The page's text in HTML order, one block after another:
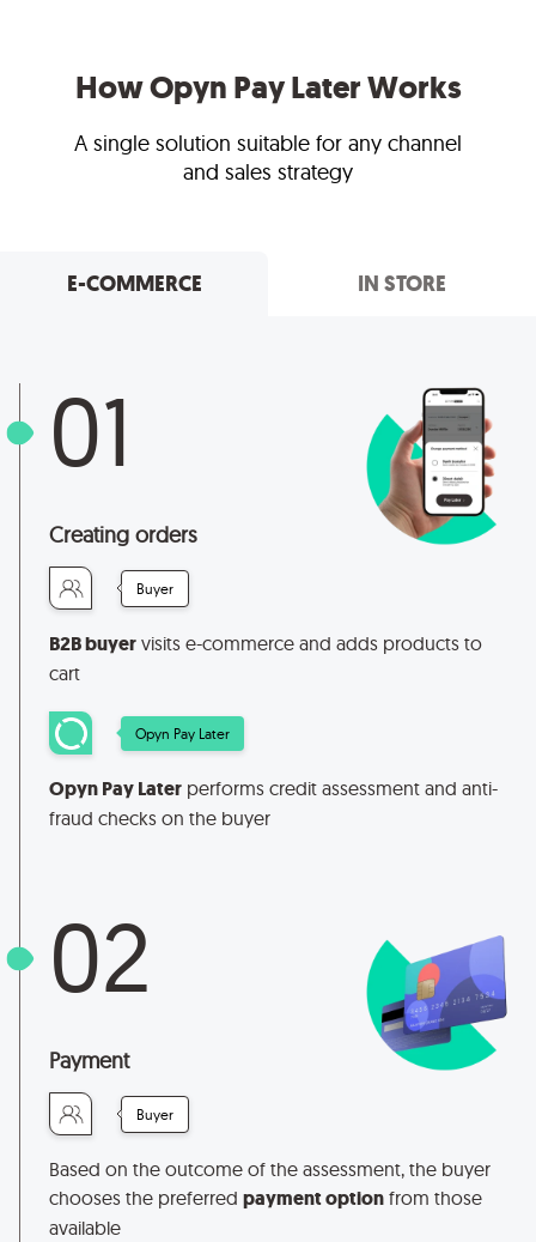
How Opyn Pay Later Works
A single solution suitable for any channel
and sales strategy
E-COMMERCE IN STORE
01
Creating orders
Buyer
B2B buyer visits e-commerce and adds products to
cart
Opyn Pay Later
Opyn Pay Later performs credit assessment and anti-
fraud checks on the buyer
02
Payment
Buyer
Based on the outcome of the assessment, the buyer
chooses the preferred payment option from those
available